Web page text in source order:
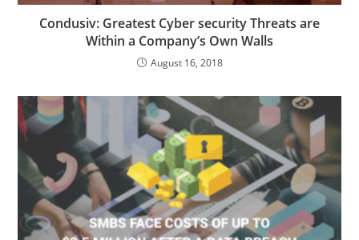
Condusiv: Greatest Cyber security Threats are
Within a Company’s Own Walls
August 16, 2018